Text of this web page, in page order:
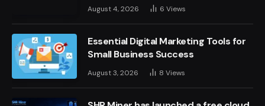
August 4, 2026 6 Views
Essential Digital Marketing Tools for
Small Business Success
August 3, 2026 8 Views